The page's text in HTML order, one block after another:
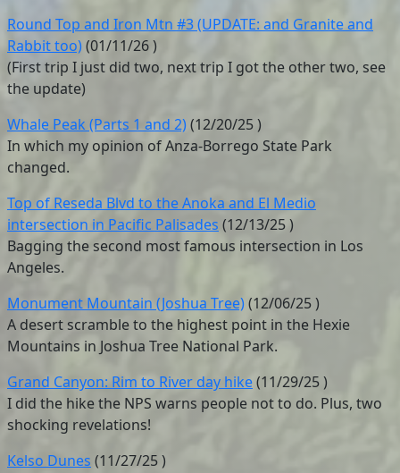
Round Top and Iron Mtn #3 (UPDATE: and Granite and
Rabbit too) (01/11/26)
(First trip I just did two, next trip I got the other two, see
the update)
Whale Peak (Parts 1 and 2) (12/20/25)
In which my opinion of Anza-Borrego State Park
changed.
Top of Reseda Blvd to the Anoka and El Medio
intersection in Pacific Palisades (12/13/25)
Bagging the second most famous intersection in Los
Angeles.
Monument Mountain (Joshua Tree) (12/06/25)
A desert scramble to the highest point in the Hexie
Mountains in Joshua Tree National Park.
Grand Canyon: Rim to River day hike(11/29/25)
I did the hike the NPS warns people not to do. Plus, two
shocking revelations!
Kelso Dunes (11/27/25)